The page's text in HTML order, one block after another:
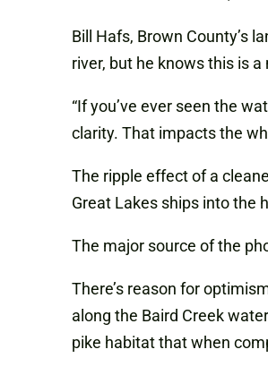
Bill Hafs, Brown County’s
river, but he knows this is
“If you’ve ever seen the
clarity. That impacts the
The ripple effect of a
Great Lakes ships into the
The major source of the
There’s reason for
along the Baird Creek
pike habitat that when